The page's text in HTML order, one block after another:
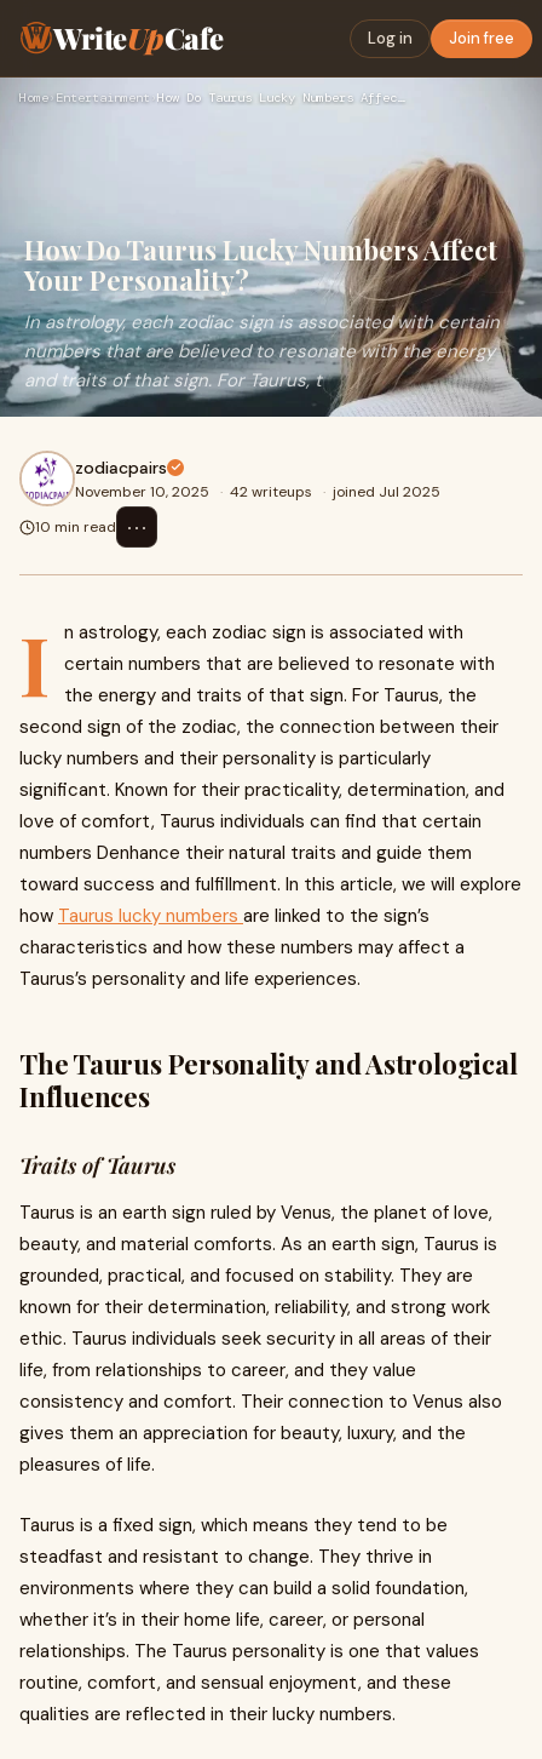
WriteUpCafe Log in Join free
Home›Entertainment › How Do Taurus Lucky Numbers Affect Your Personality?
How Do Taurus Lucky Numbers Affect
Your Personality?
In astrology, each zodiac sign is associated with certain
numbers that are believed to resonate with the energy
and traits of that sign. For Taurus, t
zodiacpairs
November 10, 2025 · 42 writeups · joined Jul 2025
10 min read
⋯
I
n astrology, each zodiac sign is associated with
certain numbers that are believed to resonate with
the energy and traits of that sign. For Taurus, the
second sign of the zodiac, the connection between their
lucky numbers and their personality is particularly
significant. Known for their practicality, determination, and
love of comfort, Taurus individuals can find that certain
numbers Denhance their natural traits and guide them
toward success and fulfillment. In this article, we will explore
how Taurus lucky numbers are linked to the sign’s
characteristics and how these numbers may affect a
Taurus’s personality and life experiences.
The Taurus Personality and Astrological
Influences
Traits of Taurus
Taurus is an earth sign ruled by Venus, the planet of love,
beauty, and material comforts. As an earth sign, Taurus is
grounded, practical, and focused on stability. They are
known for their determination, reliability, and strong work
ethic. Taurus individuals seek security in all areas of their
life, from relationships to career, and they value
consistency and comfort. Their connection to Venus also
gives them an appreciation for beauty, luxury, and the
pleasures of life.
Taurus is a fixed sign, which means they tend to be
steadfast and resistant to change. They thrive in
environments where they can build a solid foundation,
whether it’s in their home life, career, or personal
relationships. The Taurus personality is one that values
routine, comfort, and sensual enjoyment, and these
qualities are reflected in their lucky numbers.